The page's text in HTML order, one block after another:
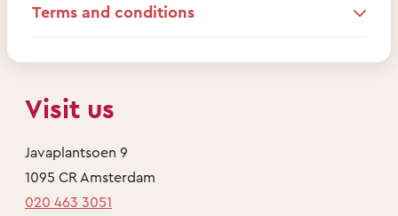
Terms and conditions
Visit us
Javaplantsoen 9
1095 CR Amsterdam
020 463 3051